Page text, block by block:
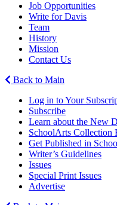
Job Opportunities
Write for Davis
Team
History
Mission
Contact Us
Back to Main
Log in to Your
Subscribe
Learn about the New
SchoolArts Collection
Get Published in
Writer’s Guidelines
Issues
Special Print Issues
Advertise